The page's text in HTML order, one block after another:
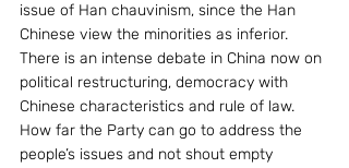
issue of Han chauvinism, since the Han
Chinese view the minorities as inferior.
There is an intense debate in China now on
political restructuring, democracy with
Chinese characteristics and rule of law.
How far the Party can go to address the
people’s issues and not shout empty